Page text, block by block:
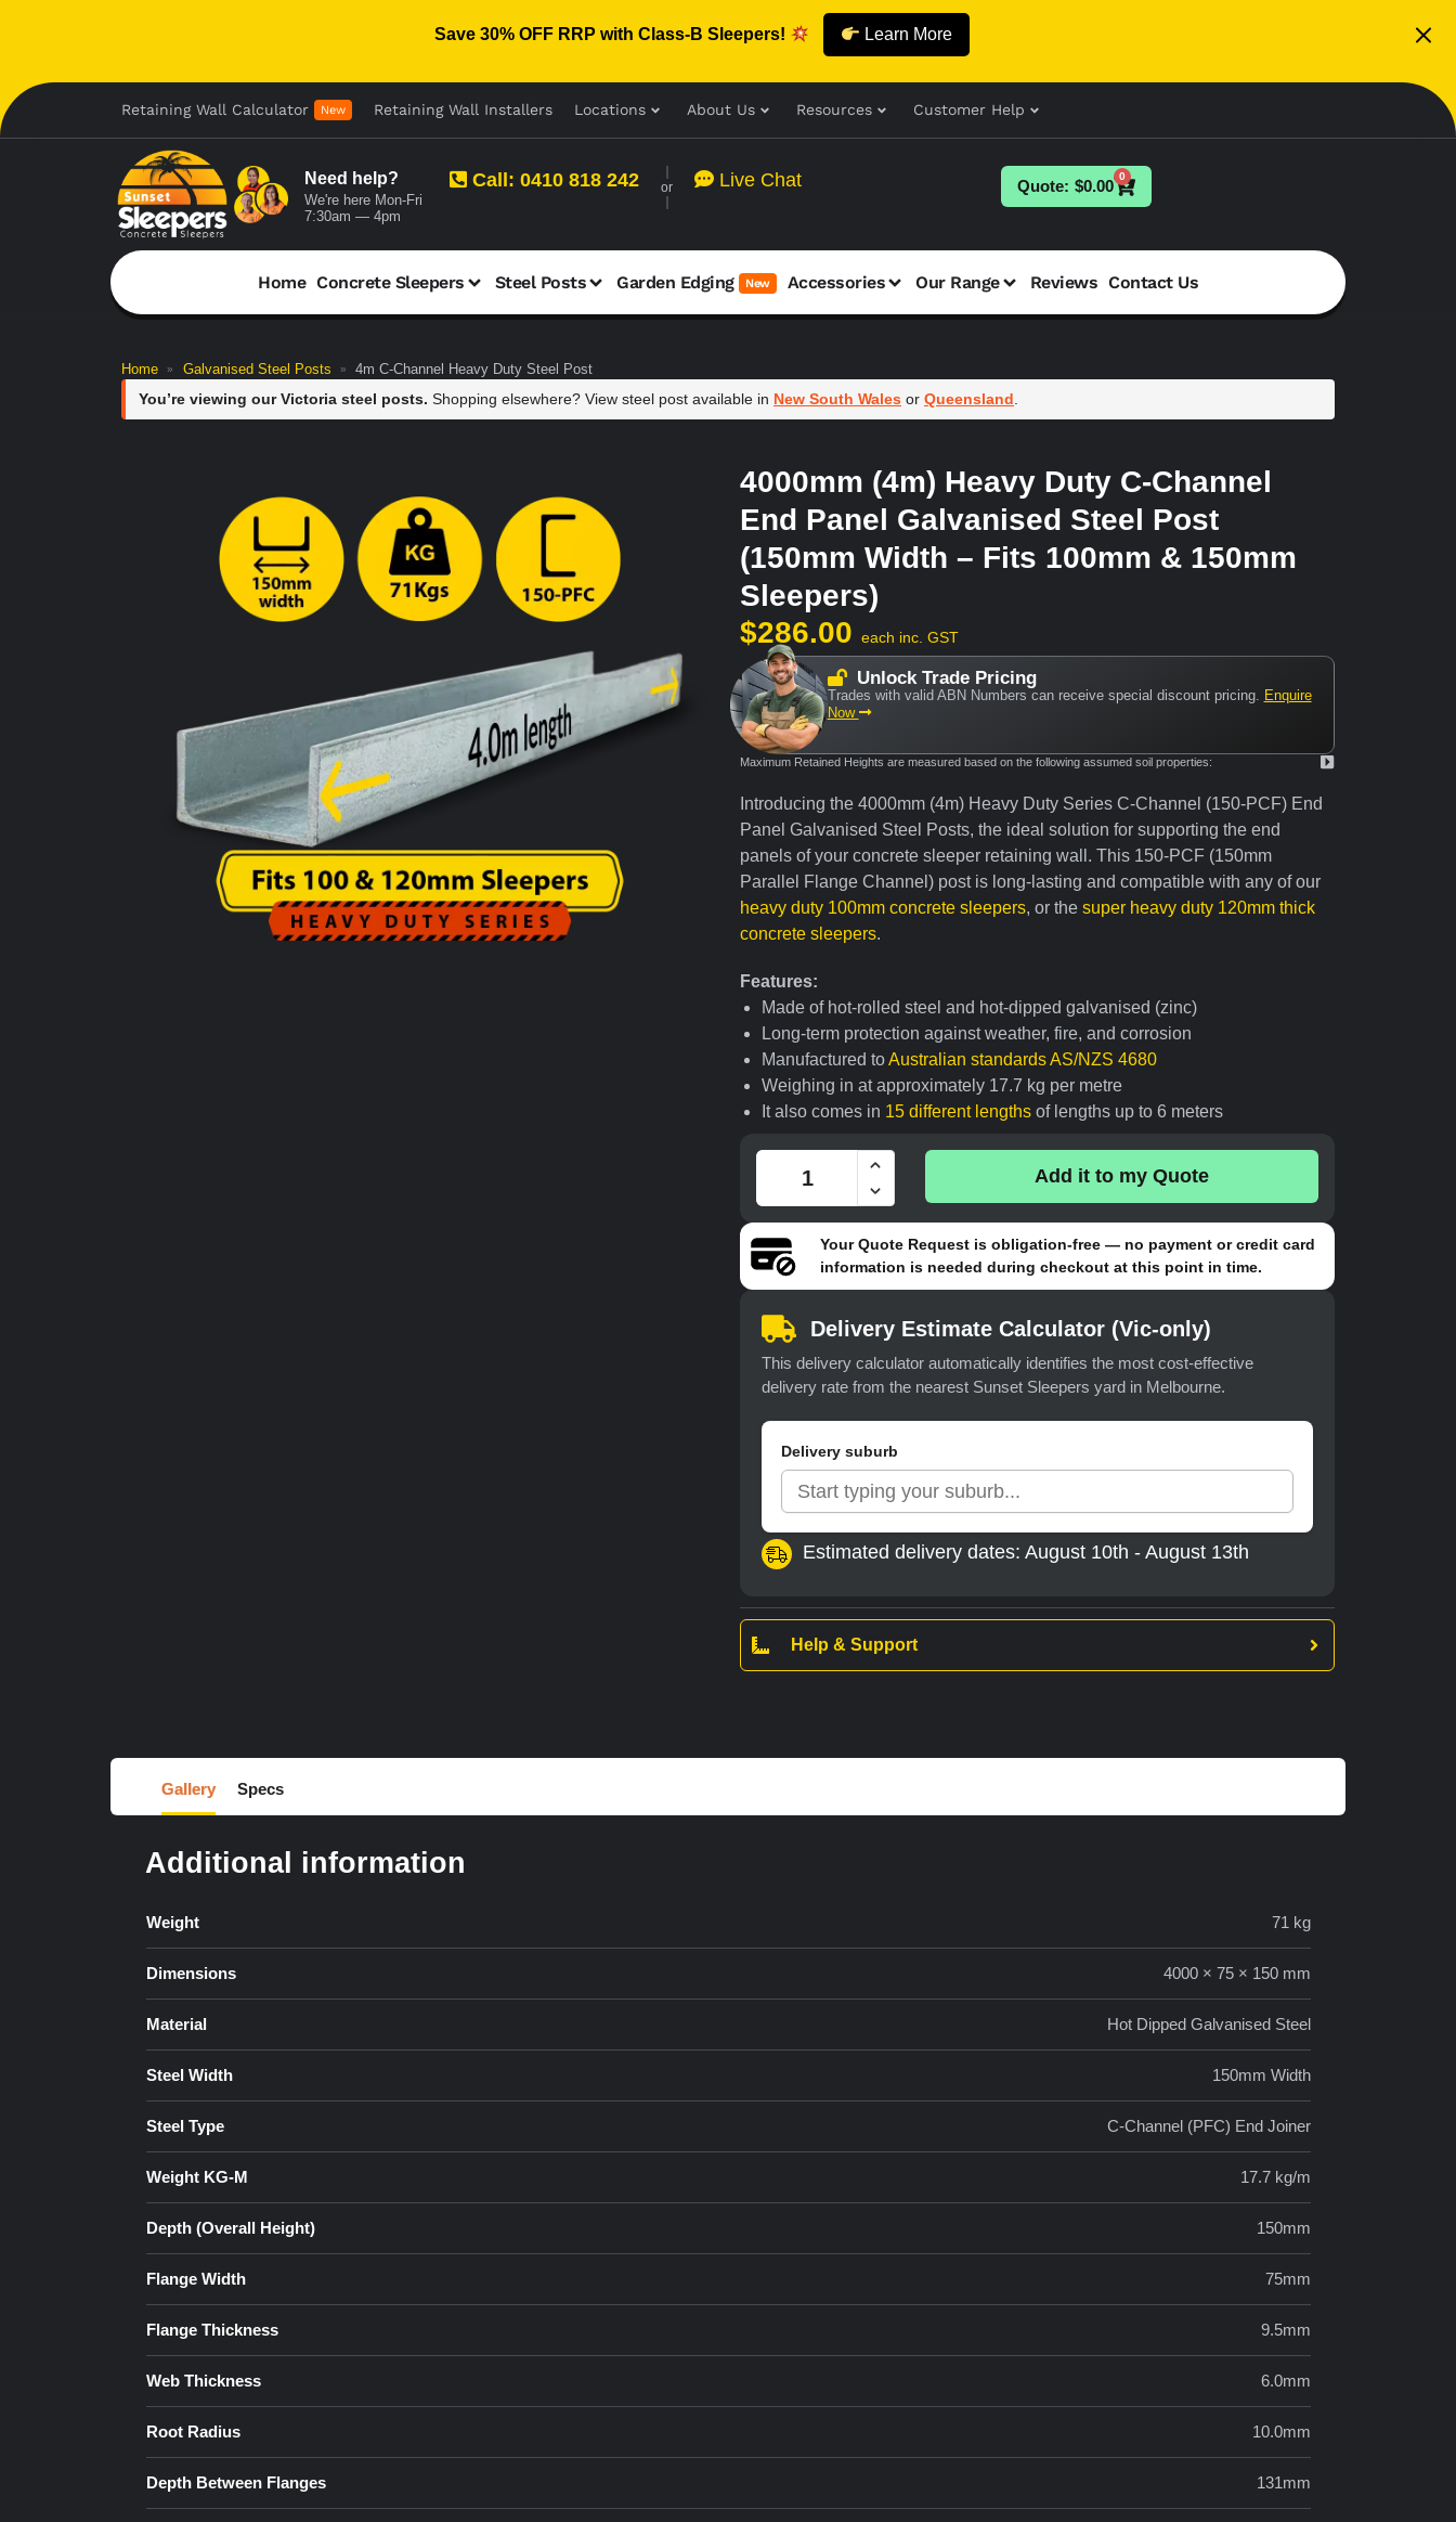
Save 30% OFF RRP with Class-B Sleepers! Learn More
Retaining Wall Calculator New Retaining Wall Installers Locations About Us Resources Customer Help
Need help?
We're here Mon-Fri
7:30am — 4pm
Call: 0410 818 242 or Live Chat $0.00
0
Home Concrete Sleepers Steel Posts Garden Edging New Accessories Our Range Reviews Contact Us
Home » Galvanised Steel Posts » 4m C-Channel Heavy Duty Steel Post
You’re viewing our Victoria steel posts. Shopping elsewhere? View steel post available in New South Wales or Queensland
4000mm (4m) Heavy Duty C-Channel
End Panel Galvanised Steel Post
(150mm Width – Fits 100mm & 150mm
Sleepers)
$286.00 each inc. GST
Unlock Trade Pricing
Trades with valid ABN Numbers can receive special discount pricing. Enquire
Now
Maximum Retained Heights are measured based on the following assumed soil properties:
Introducing the 4000mm (4m) Heavy Duty Series C-Channel (150-PCF) End
Panel Galvanised Steel Posts, the ideal solution for supporting the end
panels of your concrete sleeper retaining wall. This 150-PCF (150mm
Parallel Flange Channel) post is long-lasting and compatible with any of our
heavy duty 100mm concrete sleepers, or thesuper heavy duty 120mm thick
concrete sleepers.
Features:
Made of hot-rolled steel and hot-dipped galvanised (zinc)
Long-term protection against weather, fire, and corrosion
Manufactured toAustralian standards AS/NZS 4680
Weighing in at approximately 17.7 kg per metre
It also comes in 15 different lengths of lengths up to 6 meters
Add it to my Quote
YourQuote Requestis obligation-free — no payment or credit card
information is needed during checkout at this point in time.
Delivery Estimate Calculator (Vic-only)
This delivery calculator automatically identifies the most cost-effective
delivery rate from the nearest Sunset Sleepers yard in Melbourne.
Delivery suburb
Estimated delivery dates: August 10th - August 13th
Help & Support
Gallery Specs
Additional information
Weight 71 kg
Dimensions 4000 × 75 × 150 mm
Material Hot Dipped Galvanised Steel
Steel Width 150mm Width
Steel Type C-Channel (PFC) End Joiner
Weight KG-M 17.7 kg/m
Depth (Overall Height) 150mm
Flange Width 75mm
Flange Thickness 9.5mm
Web Thickness 6.0mm
Root Radius 10.0mm
Depth Between Flanges 131mm